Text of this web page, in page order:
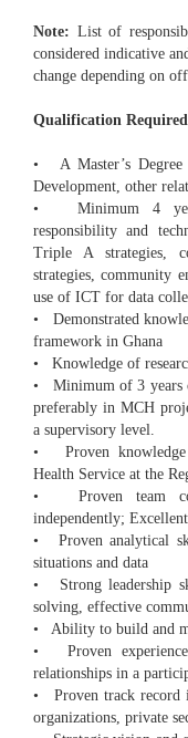
Note: List of
considered indicative
change depending on
Qualification
• A Master’s Degree
Development, other
• Minimum 4 years
responsibility and
Triple A strategies,
strategies, community
use of ICT for data
• Demonstrated
framework in Ghana
• Knowledge of
• Minimum of 3 years
preferably in MCH
a supervisory level.
• Proven knowledge
Health Service at the
• Proven team
independently;
• Proven analytical
situations and data
• Strong leadership
solving, effective
• Ability to build and
• Proven experience
relationships in a
• Proven track record
organizations, private